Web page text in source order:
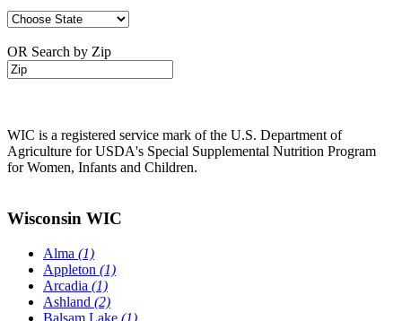
OR Search by Zip
WIC is a registered service mark of the U.S. Department of
Agriculture for USDA's Special Supplemental Nutrition Program
for Women, Infants and Children.
Wisconsin WIC
Alma (1)
Appleton (1)
Arcadia (1)
Ashland (2)
Balsam Lake (1)